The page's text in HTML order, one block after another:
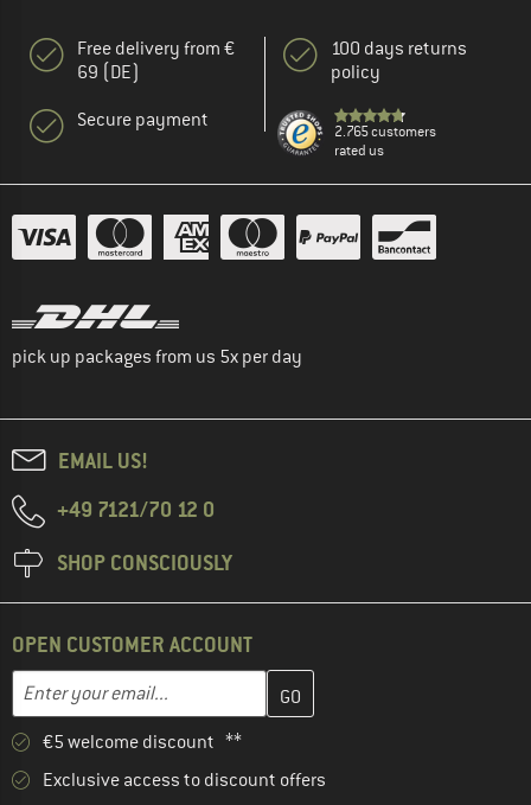
Free delivery from €
69 (DE)
Secure payment
100 days returns
policy
2.765 customers
rated us
pick up packages from us 5x per day
EMAIL US!
+49 7121/70 12 0
SHOP CONSCIOUSLY
OPEN CUSTOMER ACCOUNT
Enter your email...
Enter your email address here and create your customer
€5 welcome discount **
Exclusive access to discount offers